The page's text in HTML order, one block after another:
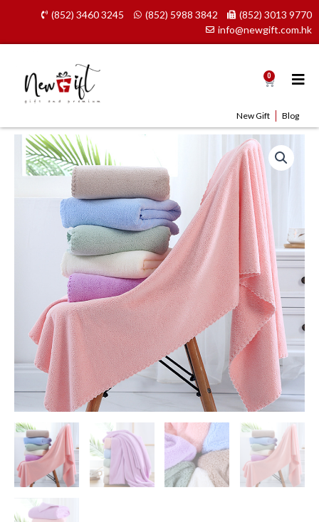
content
(852) 3460 3245 (852) 5988 3842
(852) 3013 9770
info@newgift.com.hk
0 Cart
New Gift Blog